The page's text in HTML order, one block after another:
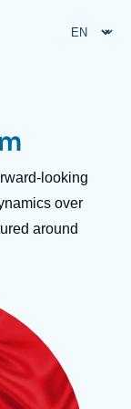
looking
over
around
for
and its